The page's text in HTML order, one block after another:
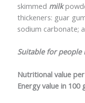
skimmed milk
thickeners: guar
sodium carbonate;
Suitable for
Nutritional value
Energy value in